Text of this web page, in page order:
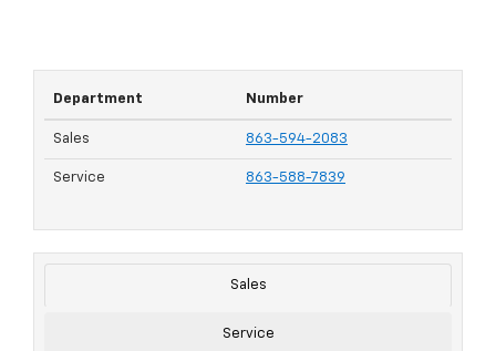
Department Number
Sales 863-594-2083
Service 863-588-7839
Sales
Service